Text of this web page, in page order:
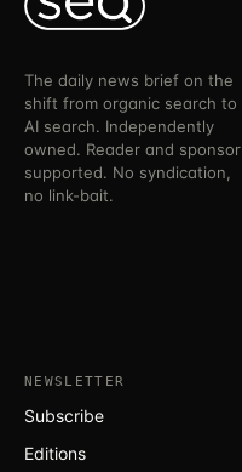
The daily news brief on the
shift from organic search to
AI search. Independently
owned. Reader and sponsor
supported. No syndication,
no link-bait.
NEWSLETTER
Subscribe
Editions